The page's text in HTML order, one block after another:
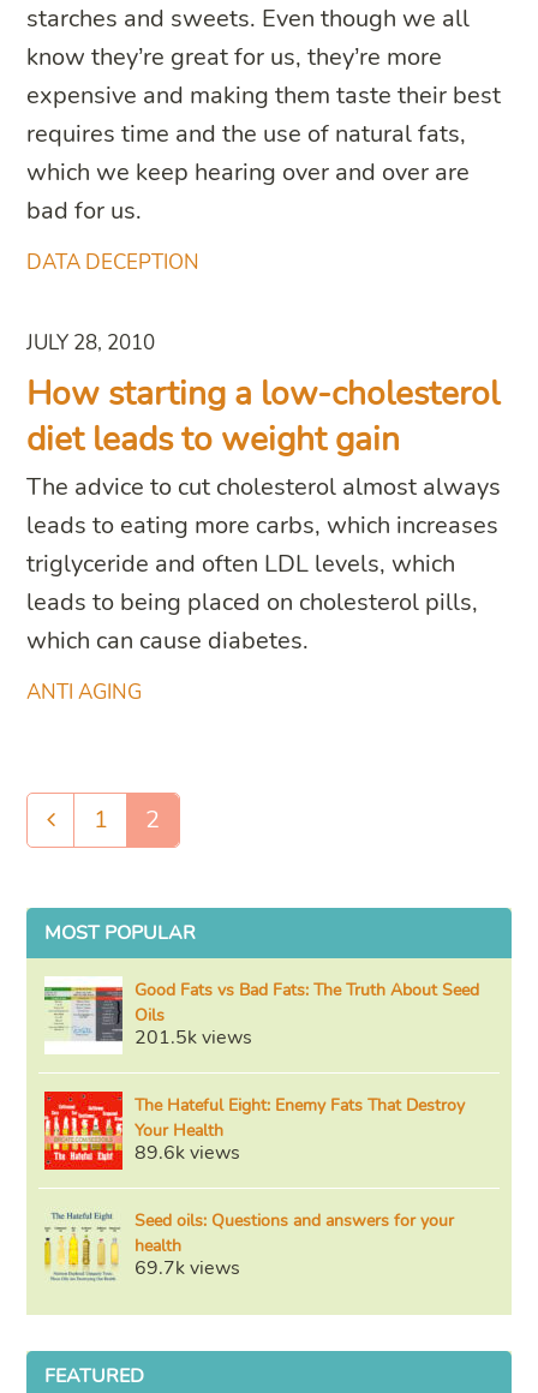
DATA DECEPTION
starches and sweets. Even though we all
know they’re great for us, they’re more
expensive and making them taste their best
requires time and the use of natural fats,
which we keep hearing over and over are
bad for us.
ANTI AGING
JULY 28, 2010
How starting a low-cholesterol
diet leads to weight gain
The advice to cut cholesterol almost always
leads to eating more carbs, which increases
triglyceride and often LDL levels, which
leads to being placed on cholesterol pills,
which can cause diabetes.
PreviousPage
1 Page
2
MOST POPULAR
Good Fats vs Bad Fats: The Truth About Seed
Oils
201.5k views
The Hateful Eight: Enemy Fats That Destroy
Your Health
89.6k views
Seed oils: Questions and answers for your
health
69.7k views
FEATURED